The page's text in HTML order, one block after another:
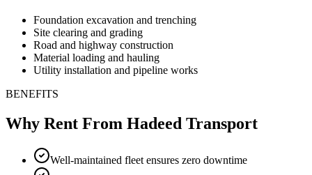
Foundation excavation and trenching
Site clearing and grading
Road and highway construction
Material loading and hauling
Utility installation and pipeline works
BENEFITS
Why Rent From Hadeed Transport
Well-maintained fleet ensures zero downtime